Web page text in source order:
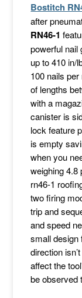
Bostitch
after
RN46-1
powerful nail
up to 410 in/
100 nails
of lengths
with a
canister is
lock feature
is empty
when you
weighing 4.8
rn46-1
two firing
trip and
and speed
small design
direction
affect the
be observed